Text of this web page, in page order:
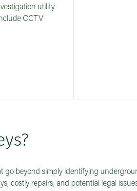
utility
CCTV
go beyond simply identifying
costly repairs, and potential legal